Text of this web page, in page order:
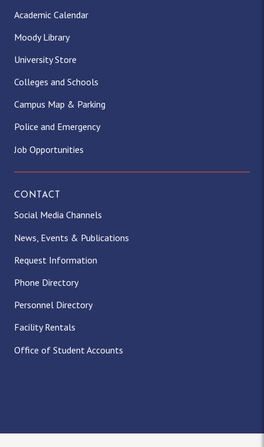
Academic Calendar
Moody Library
University Store
Colleges and Schools
Campus Map & Parking
Police and Emergency
Job Opportunities
CONTACT
Social Media Channels
News, Events & Publications
Request Information
Phone Directory
Personnel Directory
Facility Rentals
Office of Student Accounts